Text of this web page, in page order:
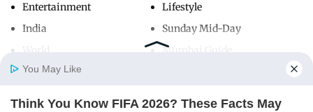
Entertainment
India
Lifestyle
Sunday Mid-Day
Mumbai Guide
You May Like
Think You Know FIFA 2026? These Facts May